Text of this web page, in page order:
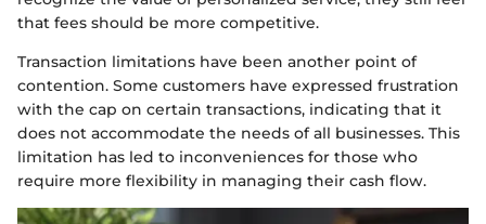
that fees should be more competitive.
Transaction limitations have been another point of
contention. Some customers have expressed frustration
with the cap on certain transactions, indicating that it
does not accommodate the needs of all businesses. This
limitation has led to inconveniences for those who
require more flexibility in managing their cash flow.